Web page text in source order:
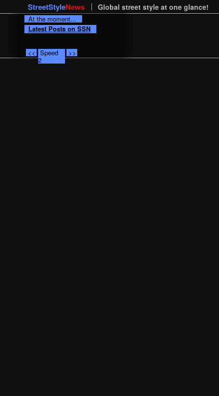
StreetStyleNews Global street style at one glance!
At the moment...
Latest Posts on SSN
<< Speed
2
>>